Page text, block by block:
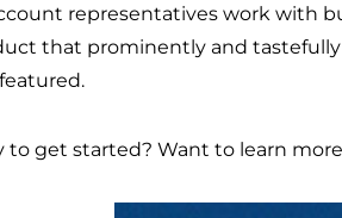
representatives work with
that prominently and
to get started? Want to learn